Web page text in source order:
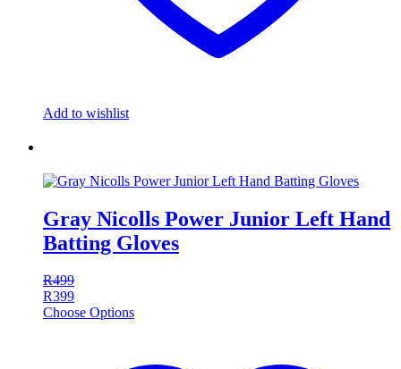
Add to wishlist
Gray Nicolls Power Junior Left Hand
Batting Gloves
R499
R399
Choose Options